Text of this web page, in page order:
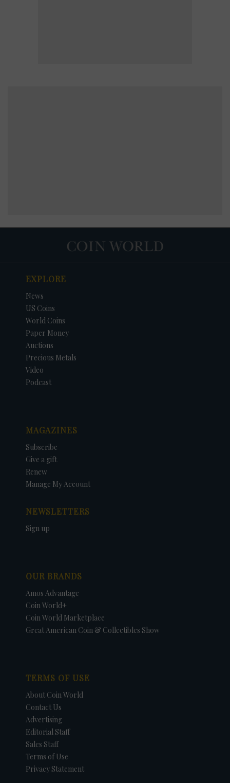
EXPLORE
News
US Coins
World Coins
Paper Money
Auctions
Precious Metals
Video
Podcast
MAGAZINES
Subscribe
Give a gift
Renew
Manage My Account
NEWSLETTERS
Sign up
OUR BRANDS
Amos Advantage
Coin World+
Coin World Marketplace
Great American Coin & Collectibles Show
TERMS OF USE
About Coin World
Contact Us
Advertising
Editorial Staff
Sales Staff
Terms of Use
Privacy Statement